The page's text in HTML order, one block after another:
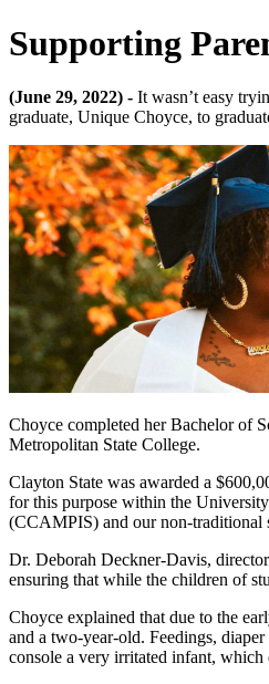
Supporting
(June 29, 2022) - It wasn’t easy
graduate, Unique Choyce, to
Choyce completed her Bachelor of
Metropolitan State College.
Clayton State was awarded a
for this purpose within the
(CCAMPIS) and our non-traditional
Dr. Deborah Deckner-Davis,
ensuring that while the children of
Choyce explained that due to the
and a two-year-old. Feedings,
console a very irritated infant,